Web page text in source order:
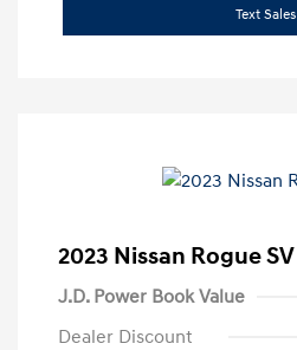
Text Sales
2023 Nissan Rogue SV
J.D. Power Book Value
Dealer Discount